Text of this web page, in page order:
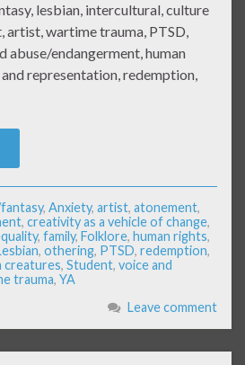
lesbian, intercultural, culture
artist, wartime trauma, PTSD,
abuse/endangerment, human
representation, redemption,
, Anxiety, artist, atonement,
, creativity as a vehicle of change,
, family, Folklore, human rights,
, othering, PTSD, redemption,
creatures, Student, voice and
trauma, YA
Leave comment